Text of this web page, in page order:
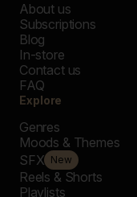
About us
Subscriptions
Blog
In-store
Contact us
FAQ
Explore
Genres
Moods & Themes
SFX New
Reels & Shorts
Playlists